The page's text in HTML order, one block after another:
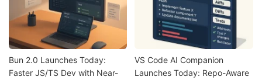
Bun 2.0 Launches Today:
Faster JS/TS Dev with Near-
VS Code AI Companion
Launches Today: Repo-Aware